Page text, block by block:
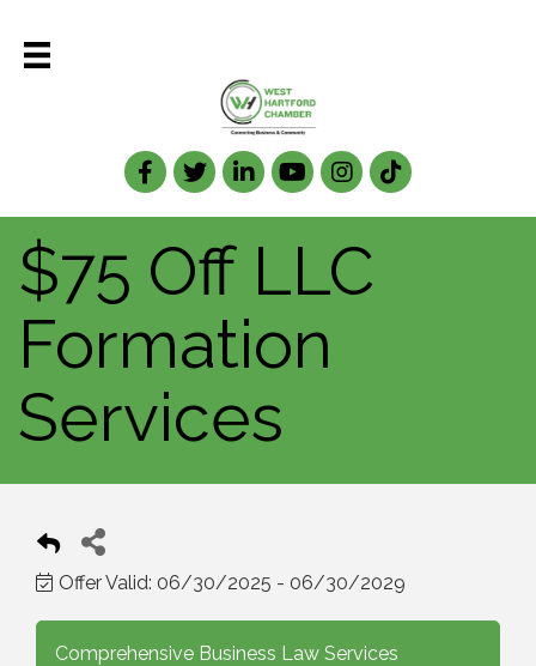
Facebook
TwitterLinkedIn
$75 Off LLC
Formation
Services
Offer Valid: 06/30/2025 - 06/30/2029
Comprehensive Business Law Services